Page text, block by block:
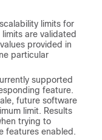
limits for
limits are validated
provided in
particular
supported
feature.
future software
limit. Results
trying to
features enabled.